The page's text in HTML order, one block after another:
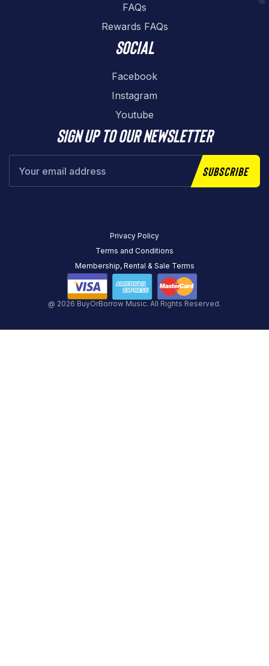
FAQs
Rewards FAQs
Social
Facebook
Instagram
Youtube
Sign up to our newsletter
Subscribe
@ 2026 BuyOrBorrow Music. All Rights Reserved.
Privacy Policy
Terms and Conditions
Membership, Rental & Sale Terms